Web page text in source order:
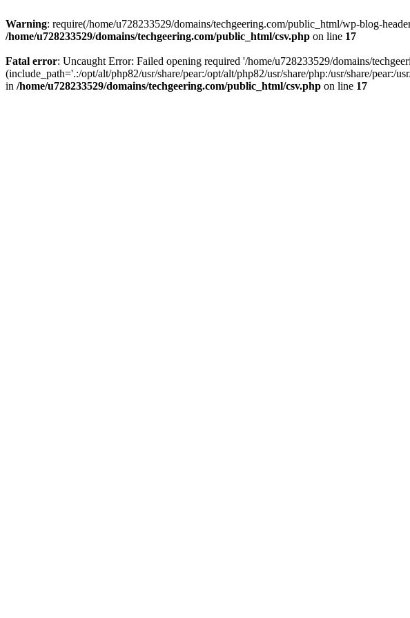
Warning: require(/home/u728233529/domains/techgeering.com/public_html/wp-blog-
/home/u728233529/domains/techgeering.com/public_html/csv.php on line 17
Fatal error: Uncaught Error: Failed opening required '/home/u728233529/domains/
(include_path='.:/opt/alt/php82/usr/share/pear:/opt/alt/php82/usr/share/php:/usr/share/
in /home/u728233529/domains/techgeering.com/public_html/csv.php on line 17